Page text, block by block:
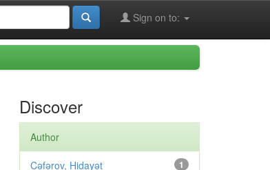
Sign on to:
Discover
Author
1
Cəfərov, Hidayət